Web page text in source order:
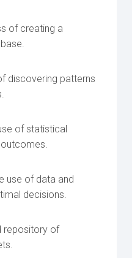
of creating a
discovering patterns
of statistical
use of data and
decisions.
repository of